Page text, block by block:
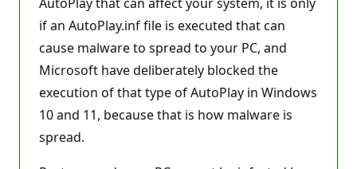
if an AutoPlay.inf file is executed that can
cause malware to spread to your PC, and
Microsoft have deliberately blocked the
execution of that type of AutoPlay in Windows
10 and 11, because that is how malware is
spread.